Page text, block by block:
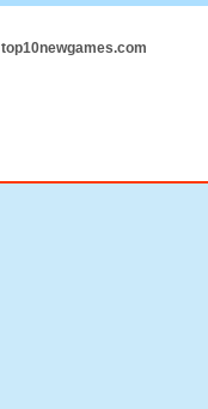
top10newgames.com